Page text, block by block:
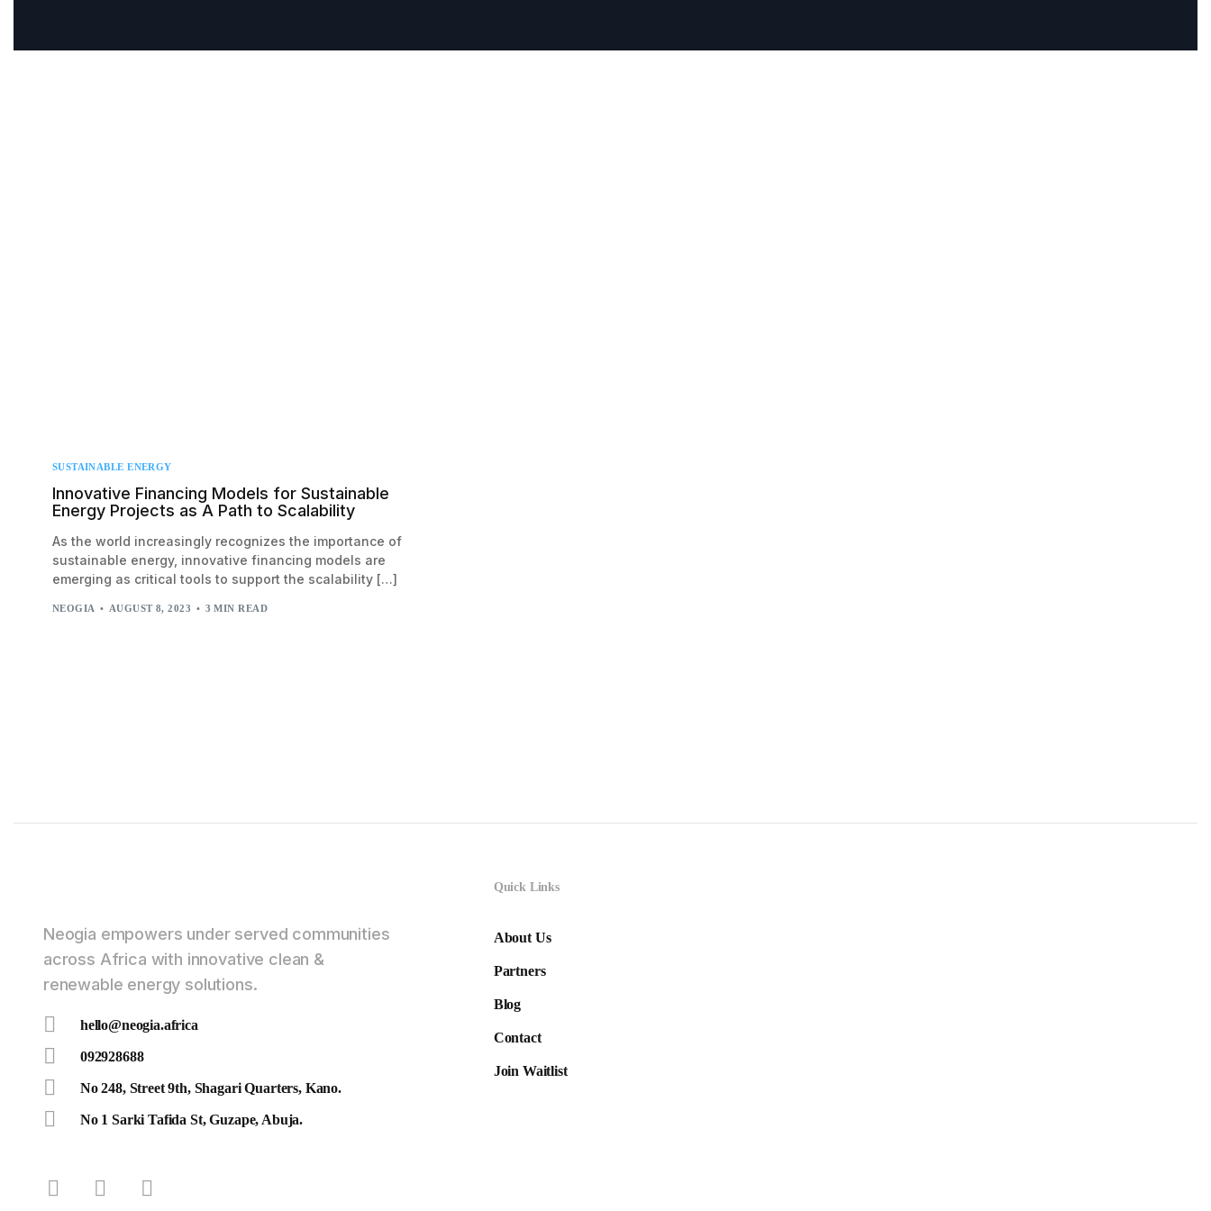
SUSTAINABLE ENERGY
Innovative Financing Models for Sustainable
Energy Projects as A Path to Scalability
As the world increasingly recognizes the importance of
sustainable energy, innovative financing models are
emerging as critical tools to support the scalability […]
NEOGIA AUGUST 8, 2023 3 MIN READ
Neogia empowers under served communities
across Africa with innovative clean &
renewable energy solutions.
hello@neogia.africa
092928688
No 248, Street 9th, Shagari Quarters, Kano.
No 1 Sarki Tafida St, Guzape, Abuja.
Quick Links
About Us
Partners
Blog
Contact
Join Waitlist